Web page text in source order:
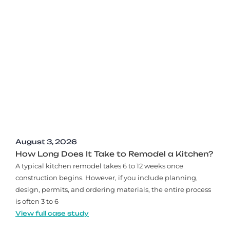
August 3, 2026
How Long Does It Take to Remodel a Kitchen?
A typical kitchen remodel takes 6 to 12 weeks once
construction begins. However, if you include planning,
design, permits, and ordering materials, the entire process
is often 3 to 6
View full case study